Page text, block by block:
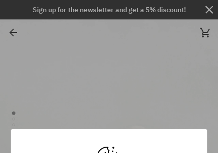
Sign up for the newsletter and get a 5% discount!